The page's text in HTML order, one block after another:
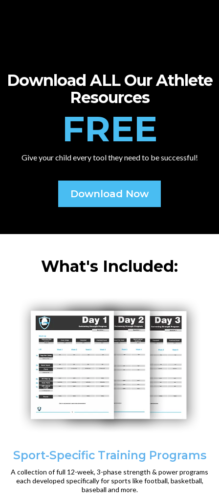
Download ALL Our Athlete
Resources
FREE
Give your child every tool they need to be successful!
Download Now
What's Included:
Sport-Specific Training Programs
A collection of full 12-week, 3-phase strength & power programs
each developed specifically for sports like football, basketball,
baseball and more.